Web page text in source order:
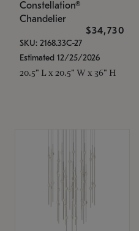
Constellation®
Chandelier
$34,730
SKU: 2168.33C-27
Estimated 12/25/2026
20.5" L x 20.5" W x 36" H